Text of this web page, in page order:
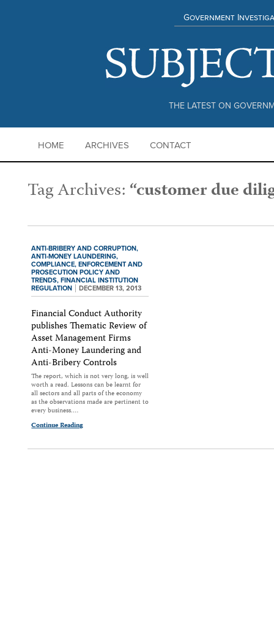
THE LATEST ON
Government
HOME ARCHIVES CONTACT
Tag Archives:“customer due
ANTI-BRIBERY AND CORRUPTION,
ANTI-MONEY LAUNDERING,
COMPLIANCE, ENFORCEMENT AND
PROSECUTION POLICY AND
TRENDS, FINANCIAL INSTITUTION
REGULATION
DECEMBER 13, 2013
Financial Conduct Authority
publishes Thematic Review of
Asset Management Firms
Anti-Money Laundering and
Anti-Bribery Controls
The report, which is not very long, is well
worth a read. Lessons can be learnt for
all sectors and all parts of the economy
as the observations made are pertinent to
every business.…
Continue Reading